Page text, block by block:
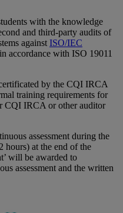
with the knowledge
and third-party audits of
against ISO/IEC
accordance with ISO 19011
by the CQI IRCA
training requirements for
CQI IRCA or other auditor
assessment during the
hours) at the end of the
will be awarded to
assessment and the written